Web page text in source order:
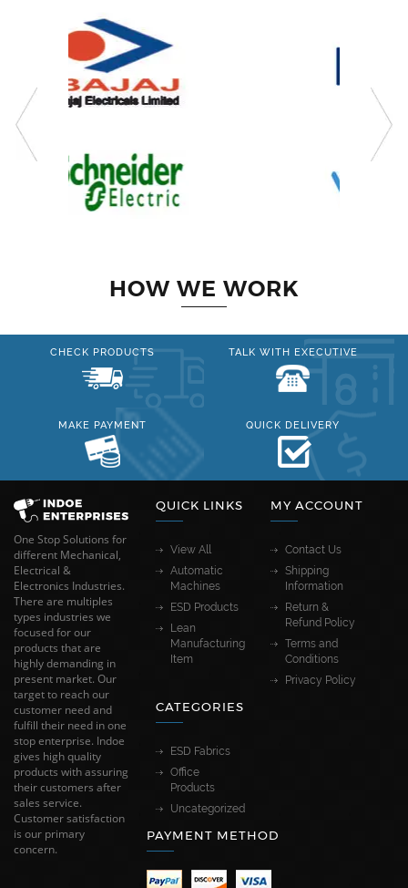
HOW WE WORK
CHECK PRODUCTS TALK WITH EXECUTIVE
MAKE PAYMENT QUICK DELIVERY
One Stop Solutions for
different Mechanical,
Electrical &
Electronics Industries.
There are multiples
types industries we
focused for our
products that are
highly demanding in
present market. Our
target to reach our
customer need and
fulfill their need in one
stop enterprise. Indoe
gives high quality
products with assuring
their customers after
sales service.
Customer satisfaction
is our primary
concern.
QUICK LINKS
View All
Automatic
Machines
ESD Products
Lean
Manufacturing
Item
MY ACCOUNT
Contact Us
Shipping
Information
Return &
Refund Policy
Terms and
Conditions
Privacy Policy
CATEGORIES
ESD Fabrics
Office
Products
Uncategorized
PAYMENT METHOD